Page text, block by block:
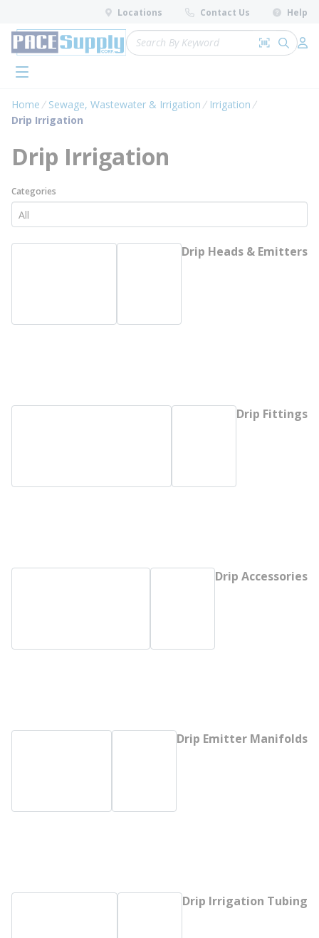
Skip to main content
Locations Contact Us Help
Site Search
Search by
submit
menu
Home Sewage, Wastewater & Irrigation
Irrigation
Drip Irrigation
Drip Irrigation
Categories
Drip Heads & Emitters
Drip Fittings
Drip Accessories
Drip Emitter Manifolds
Drip Irrigation Tubing